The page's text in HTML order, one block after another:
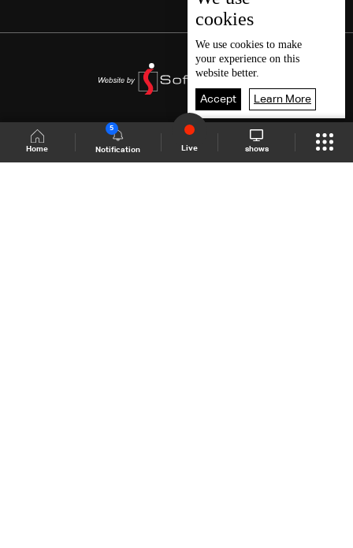
Home Notification
5
Live shows
cookies
We use cookies to make
your experience on this
website better.
Accept Learn More
Shows Site Schedule Live